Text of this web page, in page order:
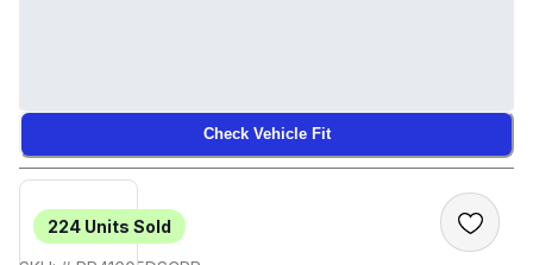
Check Vehicle Fit
224 Units Sold